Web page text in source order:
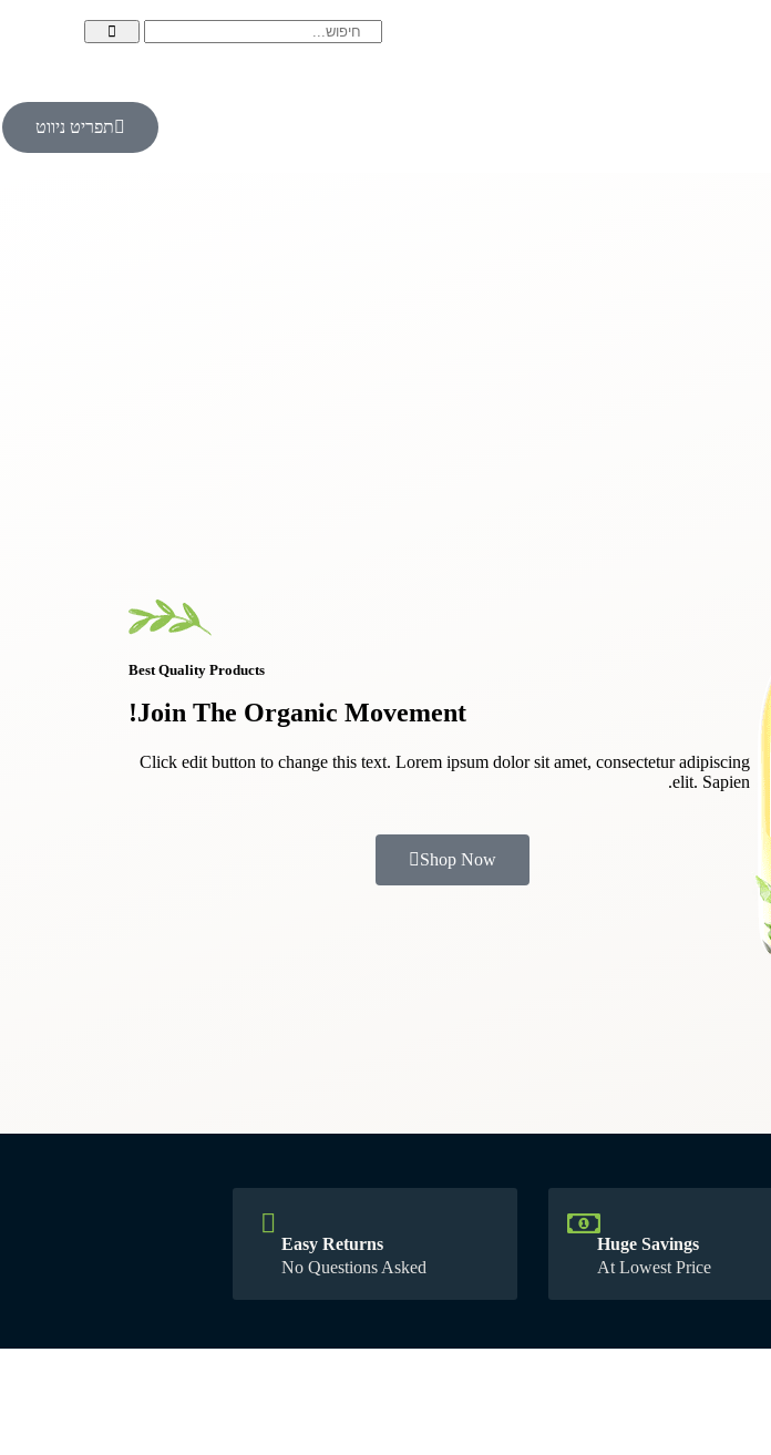
תפריט ניווט
Best Quality Products
Join The Organic Movement!
Click edit button to change this text. Lorem ipsum dolor sit amet, consectetur adipiscing
elit. Sapien.
Shop Now
Huge Savings
At Lowest Price
Easy Returns
No Questions Asked